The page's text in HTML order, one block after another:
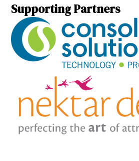
Supporting Partners